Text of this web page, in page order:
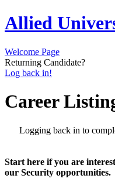
Allied
Welcome Page
Returning Candidate?
Log back in!
Career
Logging back in to
Start here if you are
our Security opportunities.